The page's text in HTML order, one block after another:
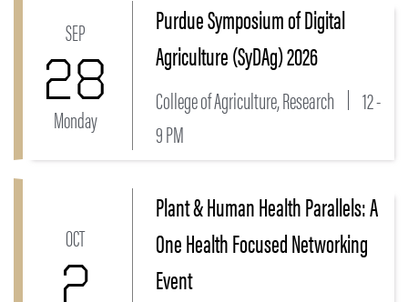
Link to Purdue Symposium of Digital Agriculture
SEP
28
Monday
Purdue Symposium of Digital
Agriculture (SyDAg) 2026
College of Agriculture, Research
12 -
9 PM
Link to Plant & Human Health Parallels: A One
OCT
2
Plant & Human Health Parallels: A
One Health Focused Networking
Event